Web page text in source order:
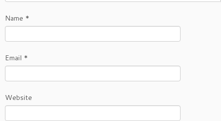
Name *
Email *
Website